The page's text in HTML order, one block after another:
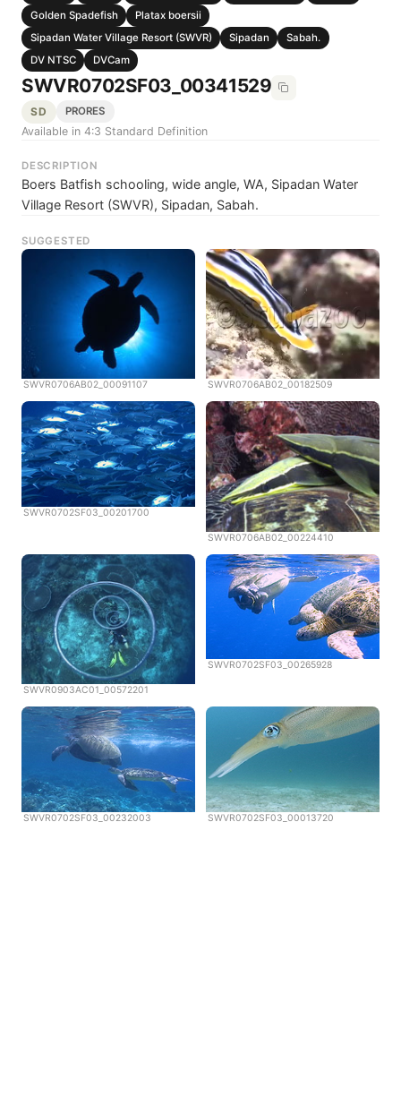
Golden Spadefish
Platax boersii
Sipadan Water Village Resort (SWVR)
Sipadan
Sabah.
DV NTSC
DVCam
SWVR0702SF03_00341529
SD PRORES
Available in 4:3 Standard Definition
DESCRIPTION
Boers Batfish schooling, wide angle, WA, Sipadan Water
Village Resort (SWVR), Sipadan, Sabah.
SUGGESTED
SWVR0706AB02_00091107 SWVR0706AB02_00182509
SWVR0702SF03_00201700
SWVR0706AB02_00224410
SWVR0903AC01_00572201
SWVR0702SF03_00265928
SWVR0702SF03_00232003 SWVR0702SF03_00013720